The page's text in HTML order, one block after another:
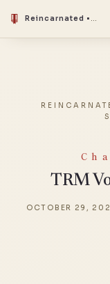
Reincarnated • The Overpowered Mage Starts a New Life
TRM
OCTOBER 29,